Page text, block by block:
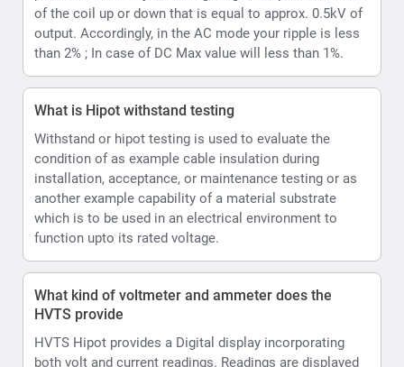
What kind of voltmeter and ammeter does the
HVTS provide
HVTS Hipot provides a Digital display incorporating
as values and can also be emulated per user option as
an analog type display on the LCD.
How can the HVTS HIPOT Provide both AC and DC.
The High Voltage unit is designed as a single-phase
step-up transformer with oil insulation for the (HVT and
HVTS) or SF6 insulation (HVTS-HP). In HVTS-HP
rectifier, enabling it to output both DC and AC test
voltage.